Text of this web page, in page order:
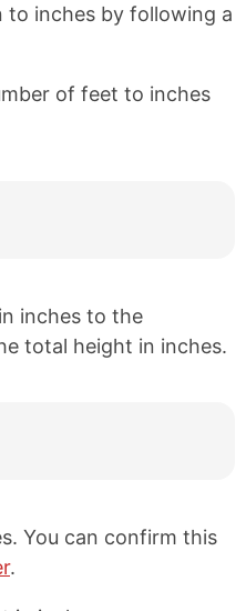
to inches by following a
of feet to inches
inches to the
total height in inches.
You can confirm this
.